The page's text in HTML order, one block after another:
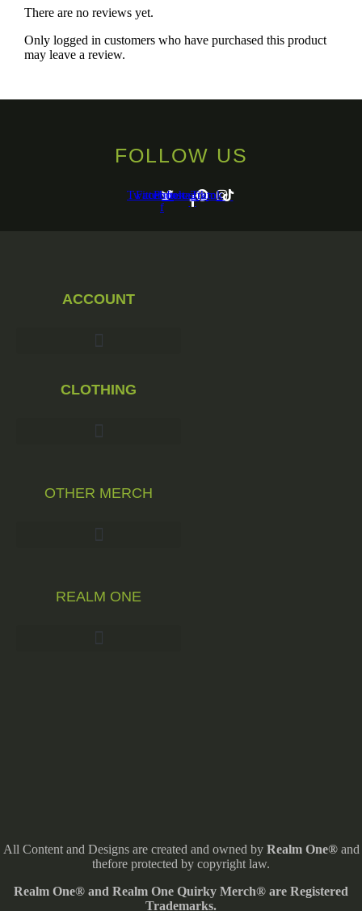
There are no reviews yet.
Only logged in customers who have purchased this product
may leave a review.
FOLLOW US
Twitter
Facebook-
f
Pinterest
Instagram
Tiktok
ACCOUNT
CLOTHING
OTHER MERCH
REALM ONE
All Content and Designs are created and owned by Realm One®and
thefore protected by copyright law.
Realm One® and Realm One Quirky Merch® are Registered
Trademarks.